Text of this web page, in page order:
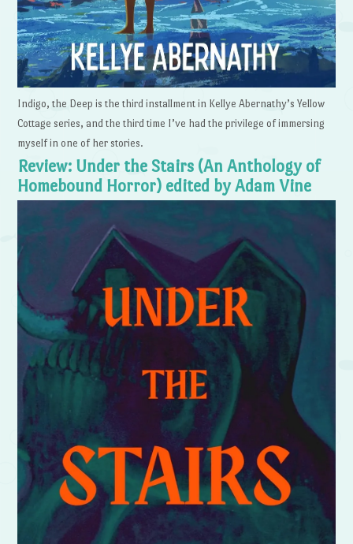
Indigo, the Deep is the third installment in Kellye Abernathy’s Yellow
Cottage series, and the third time I’ve had the privilege of immersing
myself in one of her stories.
Review: Under the Stairs (An Anthology of
Homebound Horror) edited by Adam Vine